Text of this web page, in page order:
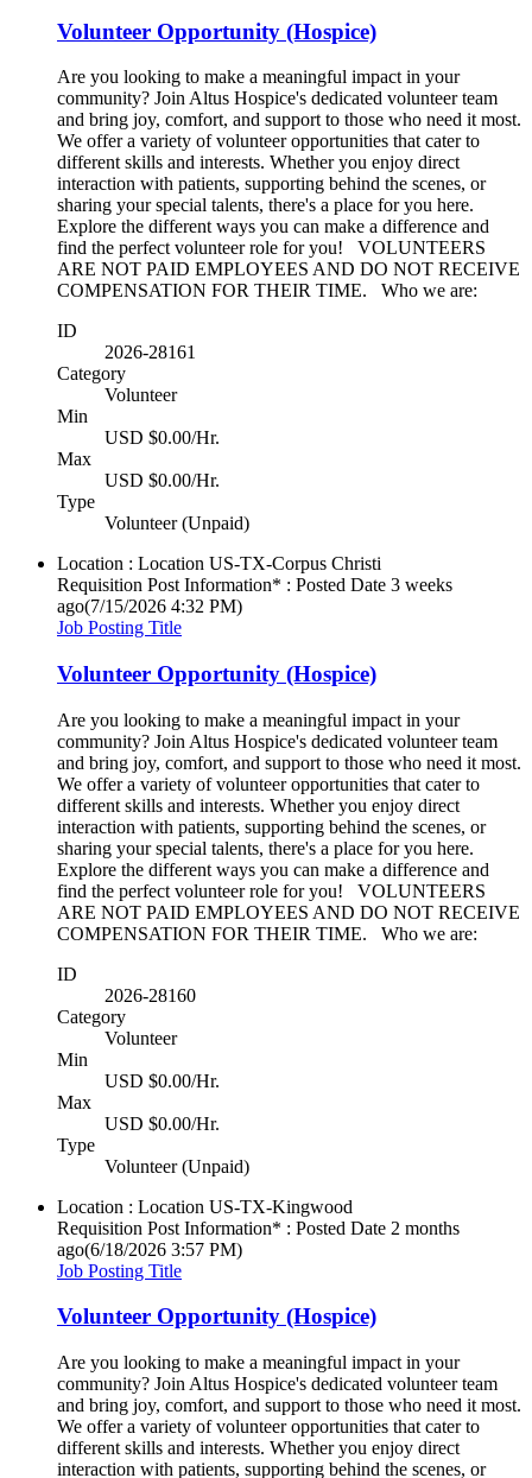
Volunteer Opportunity (Hospice)
Are you looking to make a meaningful impact in your
community? Join Altus Hospice's dedicated volunteer team
and bring joy, comfort, and support to those who need it most.
We offer a variety of volunteer opportunities that cater to
different skills and interests. Whether you enjoy direct
interaction with patients, supporting behind the scenes, or
sharing your special talents, there's a place for you here.
Explore the different ways you can make a difference and
find the perfect volunteer role for you! VOLUNTEERS
ARE NOT PAID EMPLOYEES AND DO NOT RECEIVE
COMPENSATION FOR THEIR TIME. Who we are:
ID
2026-28161
Category
Volunteer
Min
USD $0.00/Hr.
Max
USD $0.00/Hr.
Type
Volunteer (Unpaid)
Location : Location US-TX-Corpus Christi
Requisition Post Information* : Posted Date 3 weeks
ago(7/15/2026 4:32 PM)
Job Posting Title
Volunteer Opportunity (Hospice)
Are you looking to make a meaningful impact in your
community? Join Altus Hospice's dedicated volunteer team
and bring joy, comfort, and support to those who need it most.
We offer a variety of volunteer opportunities that cater to
different skills and interests. Whether you enjoy direct
interaction with patients, supporting behind the scenes, or
sharing your special talents, there's a place for you here.
Explore the different ways you can make a difference and
find the perfect volunteer role for you! VOLUNTEERS
ARE NOT PAID EMPLOYEES AND DO NOT RECEIVE
COMPENSATION FOR THEIR TIME. Who we are:
ID
2026-28160
Category
Volunteer
Min
USD $0.00/Hr.
Max
USD $0.00/Hr.
Type
Volunteer (Unpaid)
Location : Location US-TX-Kingwood
Requisition Post Information* : Posted Date 2 months
ago(6/18/2026 3:57 PM)
Job Posting Title
Volunteer Opportunity (Hospice)
Are you looking to make a meaningful impact in your
community? Join Altus Hospice's dedicated volunteer team
and bring joy, comfort, and support to those who need it most.
We offer a variety of volunteer opportunities that cater to
different skills and interests. Whether you enjoy direct
interaction with patients, supporting behind the scenes, or